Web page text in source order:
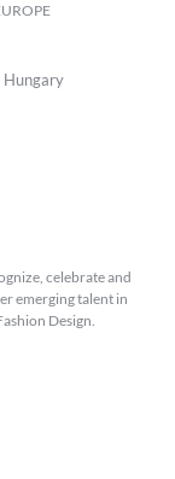
Hungary
celebrate and
emerging talent in
Design.